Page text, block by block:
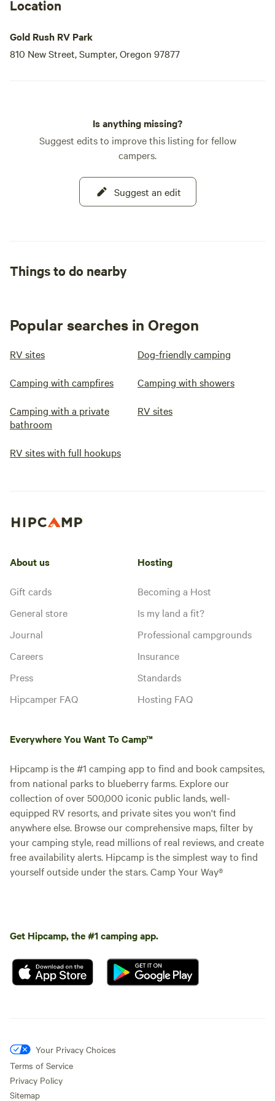
Location
Gold Rush RV Park
810 New Street, Sumpter, Oregon 97877
Is anything missing?
Suggest edits to improve this listing for fellow
campers.
Suggest an edit
Things to do nearby
Popular searches in Oregon
RV sites Dog-friendly camping
Camping with campfires Camping with showers
Camping with a private
bathroom
RV sites
RV sites with full hookups
About us
Gift cards
General store
Journal
Careers
Press
Hipcamper FAQ
Hosting
Becoming a Host
Is my land a fit?
Professional campgrounds
Insurance
Standards
Hosting FAQ
Everywhere You Want To Camp™
Hipcamp is the #1 camping app to find and book campsites,
from national parks to blueberry farms. Explore our
collection of over 500,000 iconic public lands, well-
equipped RV resorts, and private sites you won't find
anywhere else. Browse our comprehensive maps, filter by
your camping style, read millions of real reviews, and create
free availability alerts. Hipcamp is the simplest way to find
yourself outside under the stars. Camp Your Way®
Get Hipcamp, the #1 camping app.
Your Privacy Choices
Terms of Service
Privacy Policy
Sitemap